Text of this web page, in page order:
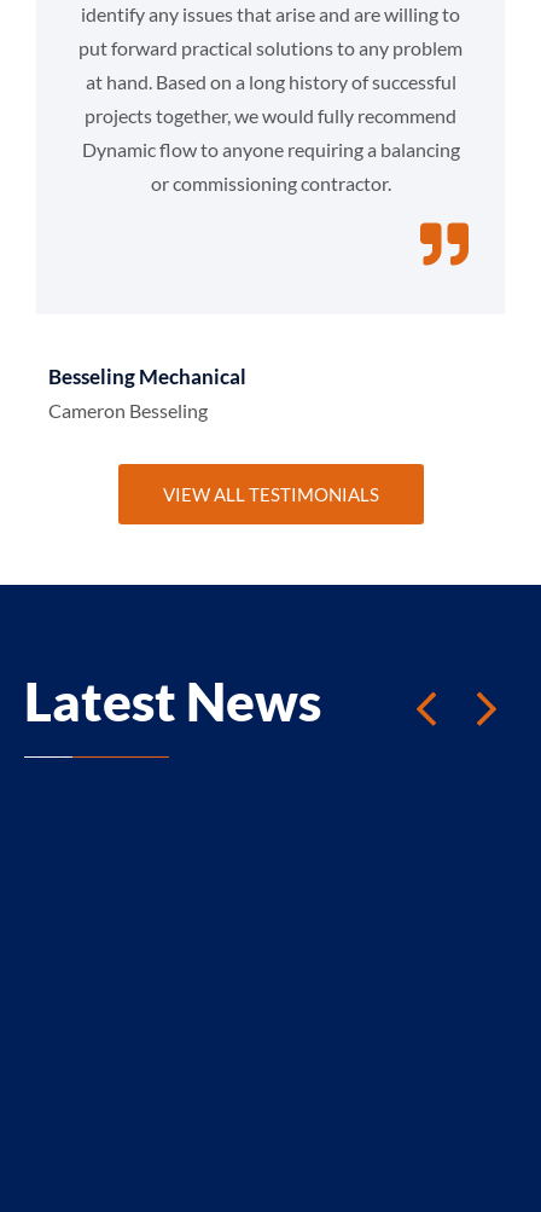
identify any issues that arise and are willing to
put forward practical solutions to any problem
at hand. Based on a long history of successful
projects together, we would fully recommend
Dynamic flow to anyone requiring a balancing
or commissioning contractor.
Besseling Mechanical
Cameron Besseling
VIEW ALL TESTIMONIALS
Latest News